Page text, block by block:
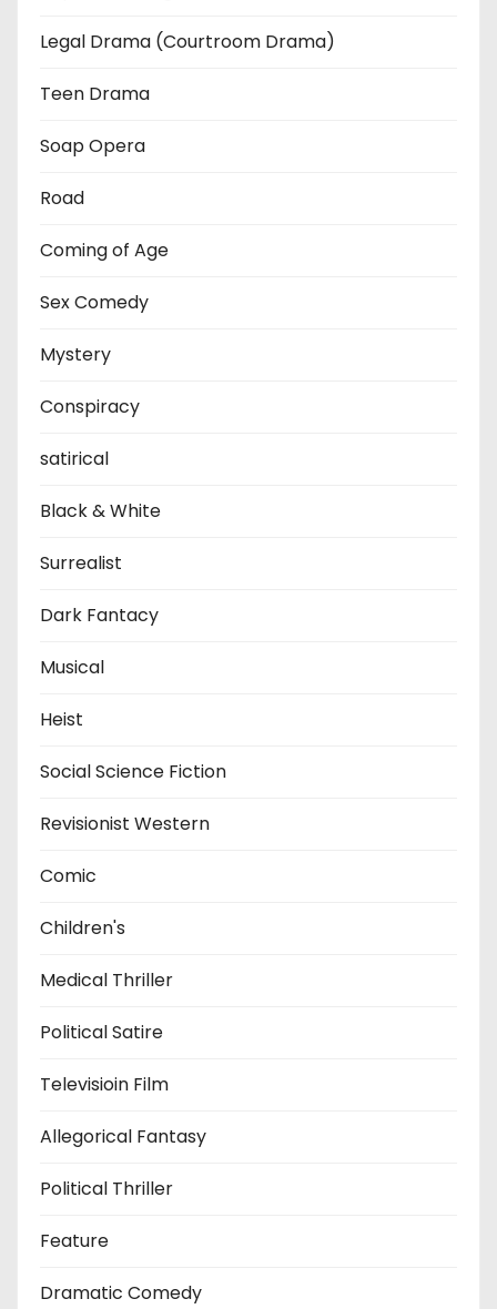
Legal Drama (Courtroom Drama)
Teen Drama
Soap Opera
Road
Coming of Age
Sex Comedy
Mystery
Conspiracy
satirical
Black & White
Surrealist
Dark Fantacy
Musical
Heist
Social Science Fiction
Revisionist Western
Comic
Children's
Medical Thriller
Political Satire
Televisioin Film
Allegorical Fantasy
Political Thriller
Feature
Dramatic Comedy